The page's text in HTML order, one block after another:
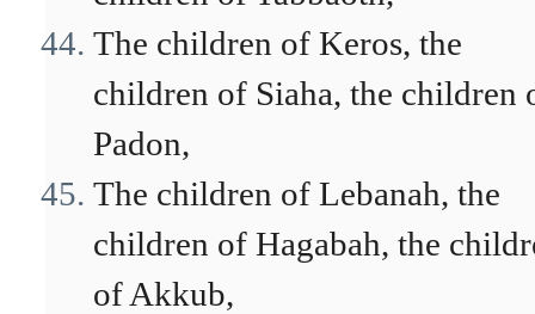
The children of Keros, the
children of Siaha, the children
Padon,
The children of Lebanah, the
children of Hagabah, the
of Akkub,